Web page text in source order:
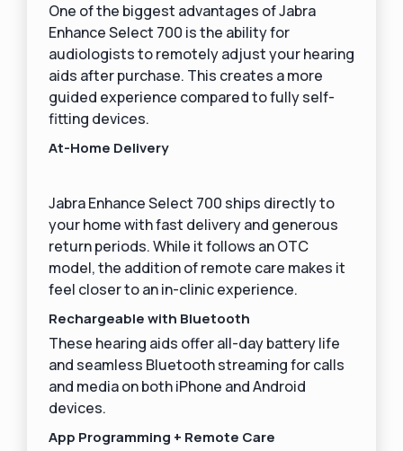
One of the biggest advantages of Jabra
Enhance Select 700 is the ability for
audiologists to remotely adjust your hearing
aids after purchase. This creates a more
guided experience compared to fully self-
fitting devices.
At-Home Delivery
Jabra Enhance Select 700 ships directly to
your home with fast delivery and generous
return periods. While it follows an OTC
model, the addition of remote care makes it
feel closer to an in-clinic experience.
Rechargeable with Bluetooth
These hearing aids offer all-day battery life
and seamless Bluetooth streaming for calls
and media on both iPhone and Android
devices.
App Programming + Remote Care